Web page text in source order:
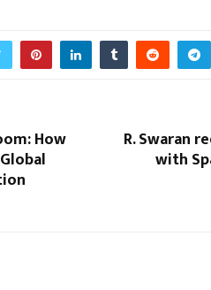
How R. Swaran
with